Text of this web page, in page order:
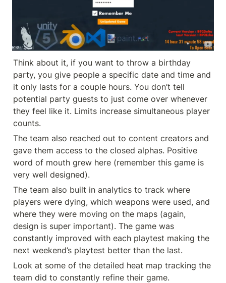
Think about it, if you want to throw a birthday
party, you give people a specific date and time and
it only lasts for a couple hours. You don’t tell
potential party guests to just come over whenever
they feel like it. Limits increase simultaneous player
counts.
The team also reached out to content creators and
gave them access to the closed alphas. Positive
word of mouth grew here (remember this game is
very well designed).
The team also built in analytics to track where
players were dying, which weapons were used, and
where they were moving on the maps (again,
design is super important). The game was
constantly improved with each playtest making the
next weekend’s playtest better than the last.
Look at some of the detailed heat map tracking the
team did to constantly refine their game.